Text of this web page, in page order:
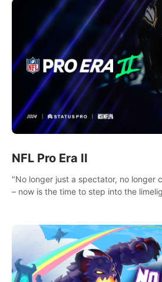
NFL Pro Era II
"No longer just a spectator, no longer
– now is the time to step into the
prowess, and make a relentless
#VRFootballExperience
#GlobalCompetitiveArena"